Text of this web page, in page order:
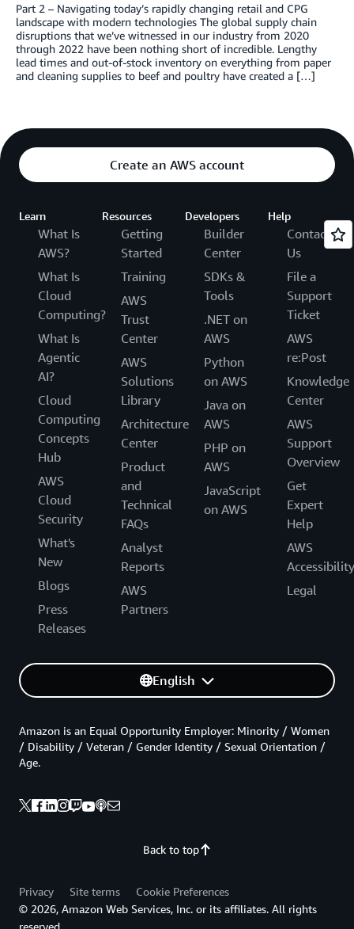
Part 2 – Navigating today’s rapidly changing retail and CPG
landscape with modern technologies The global supply chain
disruptions that we’ve witnessed in our industry from 2020
through 2022 have been nothing short of incredible. Lengthy
lead times and out-of-stock inventory on everything from paper
and cleaning supplies to beef and poultry have created a […]
Create an AWS account
Learn
What Is
AWS?
What Is
Cloud
Computing?
What Is
Agentic
AI?
Cloud
Computing
Concepts
Hub
AWS
Cloud
Security
What's
New
Blogs
Press
Releases
Resources
Getting
Started
Training
AWS
Trust
Center
AWS
Solutions
Library
Architecture
Center
Product
and
Technical
FAQs
Analyst
Reports
AWS
Partners
Developers
Builder
Center
SDKs &
Tools
.NET on
AWS
Python
on AWS
Java on
AWS
PHP on
AWS
JavaScript
on AWS
Help
Contact
Us
File a
Support
Ticket
AWS
re:Post
Knowledge
Center
AWS
Support
Overview
Get
Expert
Help
AWS
Accessibility
Legal
English
Back to top
Amazon is an Equal Opportunity Employer: Minority / Women
/ Disability / Veteran / Gender Identity / Sexual Orientation /
Age.
Privacy Site terms
Cookie Preferences
© 2026, Amazon Web Services, Inc. or its affiliates. All rights
reserved.